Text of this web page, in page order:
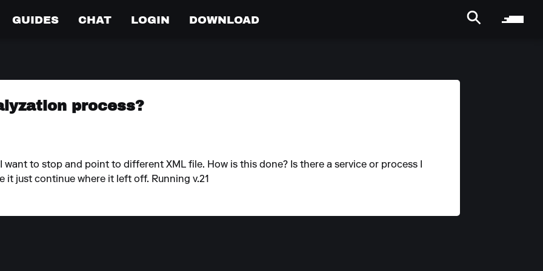
GUIDES CHAT LOGIN DOWNLOAD
process?
to stop and point to different XML file. How is this done? Is there a service or process I
it just continue where it left off. Running v.21